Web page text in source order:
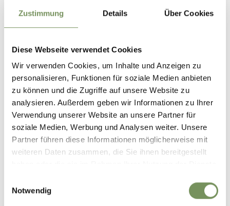
Zustimmung Details Über Cookies
Diese Webseite verwendet Cookies
Wir verwenden Cookies, um Inhalte und Anzeigen zu
personalisieren, Funktionen für soziale Medien anbieten
zu können und die Zugriffe auf unsere Website zu
analysieren. Außerdem geben wir Informationen zu Ihrer
Verwendung unserer Website an unsere Partner für
soziale Medien, Werbung und Analysen weiter. Unsere
Partner führen diese Informationen möglicherweise mit
weiteren Daten zusammen, die Sie ihnen bereitgestellt
Notwendig